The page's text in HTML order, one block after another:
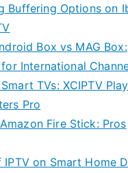
Buffering Options on
Box vs MAG Box:
International
TVs: XCIPTV
Pro
Fire Stick: Pros
on Smart Home